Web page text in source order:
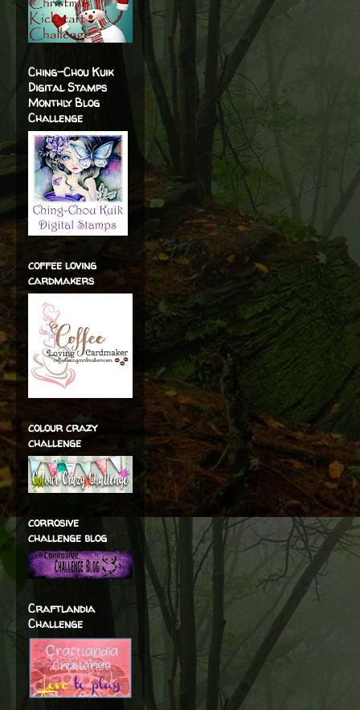
Ching-Chou Kuik
Digital Stamps
Monthly Blog
Challenge
coffee loving
cardmakers
colour crazy
challenge
corrosive
challenge blog
Craftlandia
Challenge